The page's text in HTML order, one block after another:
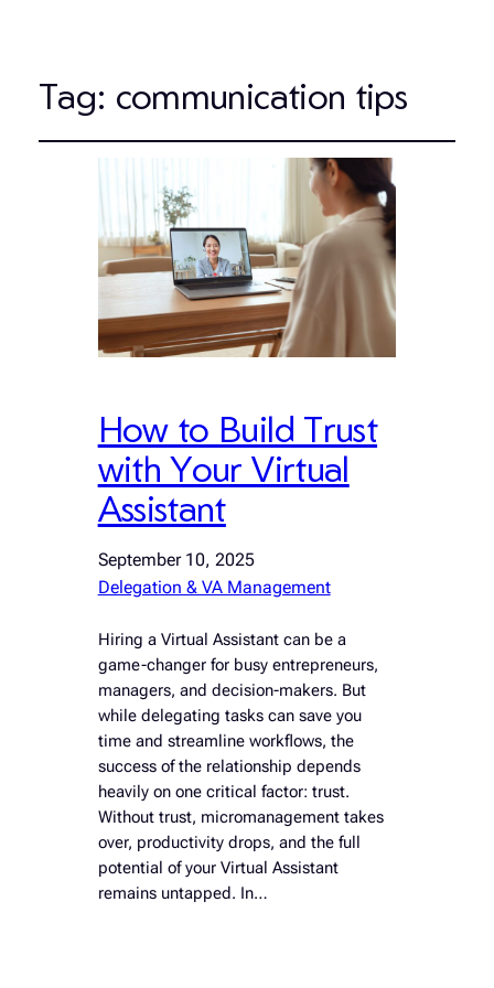
Tag: communication tips
How to Build Trust
with Your Virtual
Assistant
September 10, 2025
Delegation & VA Management
Hiring a Virtual Assistant can be a
game-changer for busy entrepreneurs,
managers, and decision-makers. But
while delegating tasks can save you
time and streamline workflows, the
success of the relationship depends
heavily on one critical factor: trust.
Without trust, micromanagement takes
over, productivity drops, and the full
potential of your Virtual Assistant
remains untapped. In…